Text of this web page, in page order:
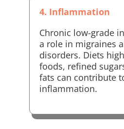
4. Inflammation
Chronic low-grade
a role in migraines
disorders. Diets
foods, refined
fats can contribute
inflammation.